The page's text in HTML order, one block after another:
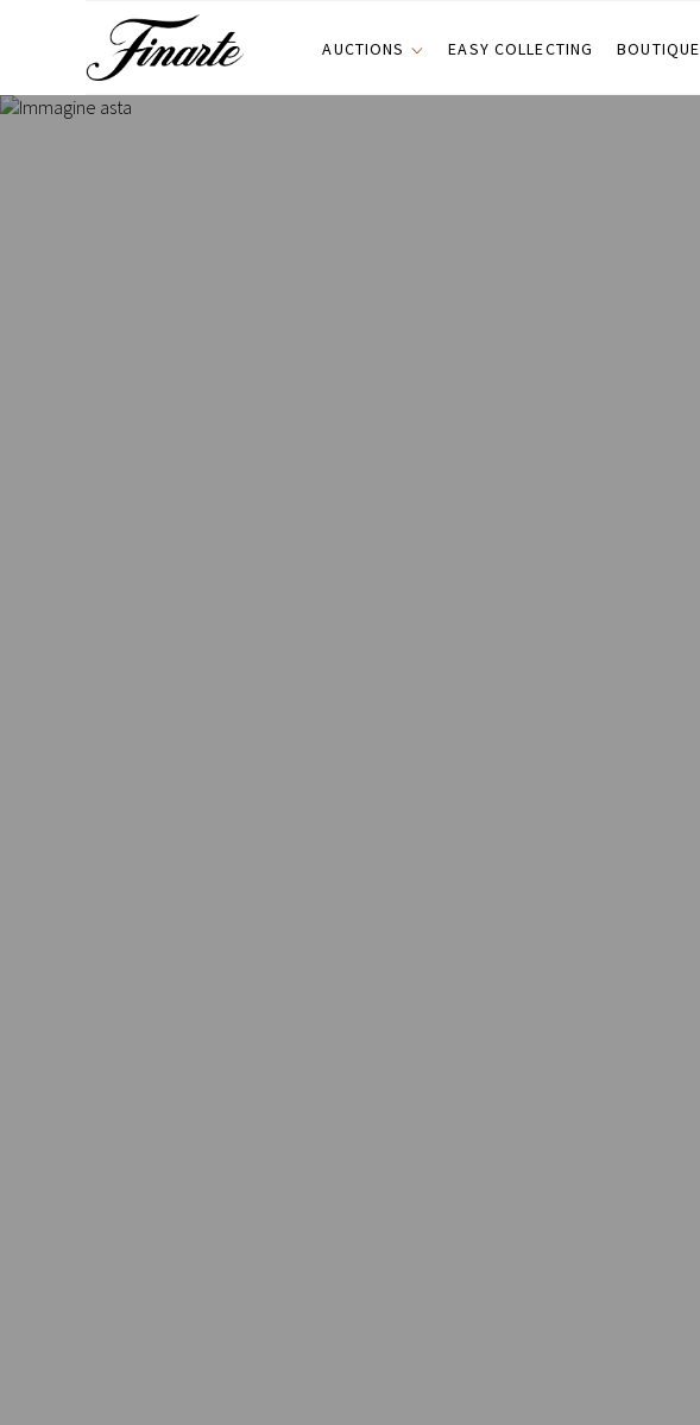
AUCTIONS EASY COLLECTING BOUTIQUE